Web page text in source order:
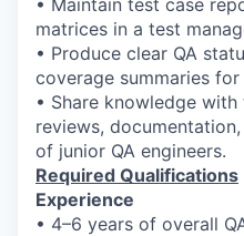
• Maintain test case
matrices in a test
• Produce clear QA
coverage summaries
• Share knowledge
reviews,
of junior QA engineers.
Required Qualifications
Experience
• 4–6 years of overall